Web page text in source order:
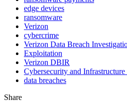
edge devices
ransomware
Verizon
cybercrime
Verizon Data Breach
Exploitation
Verizon DBIR
Cybersecurity and
data breaches
Share